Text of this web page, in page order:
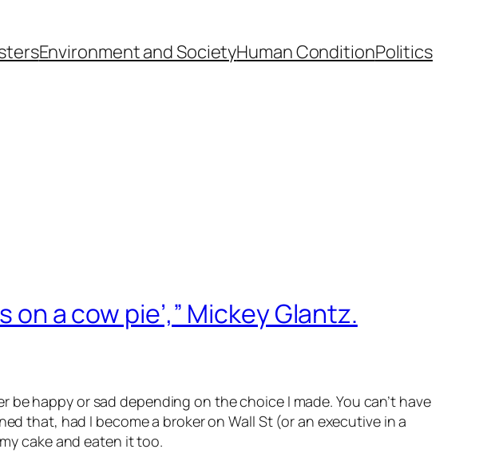
Environment and SocietyHuman ConditionPolitics
a cow pie’,” Mickey Glantz.
happy or sad depending on the choice I made. You can’t have
that, had I become a broker on Wall St (or an executive in a
cake and eaten it too.